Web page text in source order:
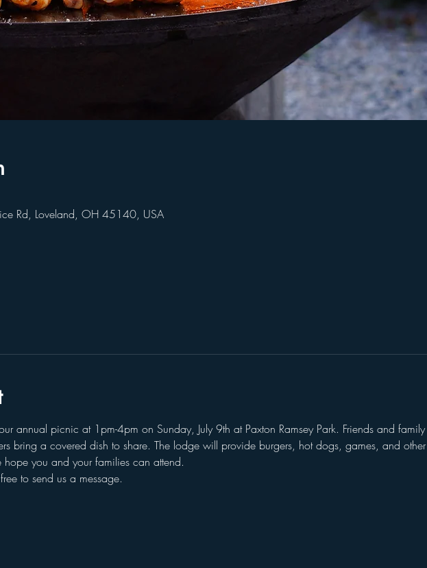
Rd, Loveland, OH 45140, USA
annual picnic at 1pm-4pm on Sunday, July 9th at Paxton Ramsey Park. Friends and family
bring a covered dish to share. The lodge will provide burgers, hot dogs, games, and other
hope you and your families can attend.
to send us a message.